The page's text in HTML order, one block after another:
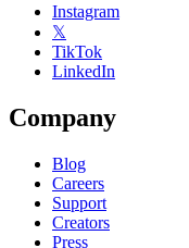
Instagram
𝕏
TikTok
LinkedIn
Company
Blog
Careers
Support
Creators
Press